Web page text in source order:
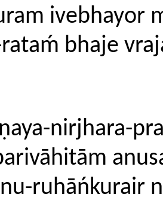
ivebhayor
bhaje
nirjhara-
ruhāńkurair